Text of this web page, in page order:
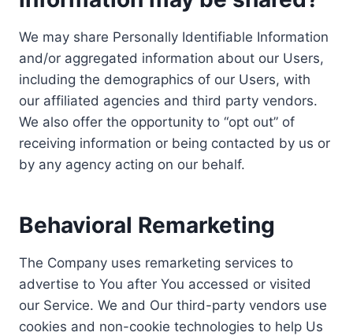
We may share Personally Identifiable Information
and/or aggregated information about our Users,
including the demographics of our Users, with
our affiliated agencies and third party vendors.
We also offer the opportunity to “opt out” of
receiving information or being contacted by us or
by any agency acting on our behalf.
Behavioral Remarketing
The Company uses remarketing services to
advertise to You after You accessed or visited
our Service. We and Our third-party vendors use
cookies and non-cookie technologies to help Us